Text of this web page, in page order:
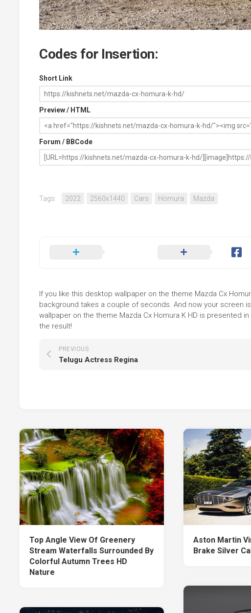
Codes for Insertion:
Short Link
Preview / HTML
Forum / BBCode
Tags: 2022 2560x1440 Cars Homura Mazda
If you like this desktop wallpaper on the theme Mazda Cx
background takes a couple of seconds. And now your screen
wallpaper on the theme Mazda Cx Homura K HD is presented
the result!
PREVIOUS
Telugu Actress Regina
Top Angle View Of Greenery
Stream Waterfalls Surrounded By
Colorful Autumn Trees HD
Nature
Aston Martin
Brake Silver